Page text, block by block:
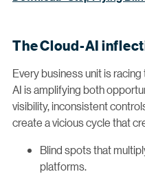
The Cloud-AI
Every business unit is
AI is amplifying both
visibility, inconsistent
create a vicious cycle that
Blind spots that
platforms.